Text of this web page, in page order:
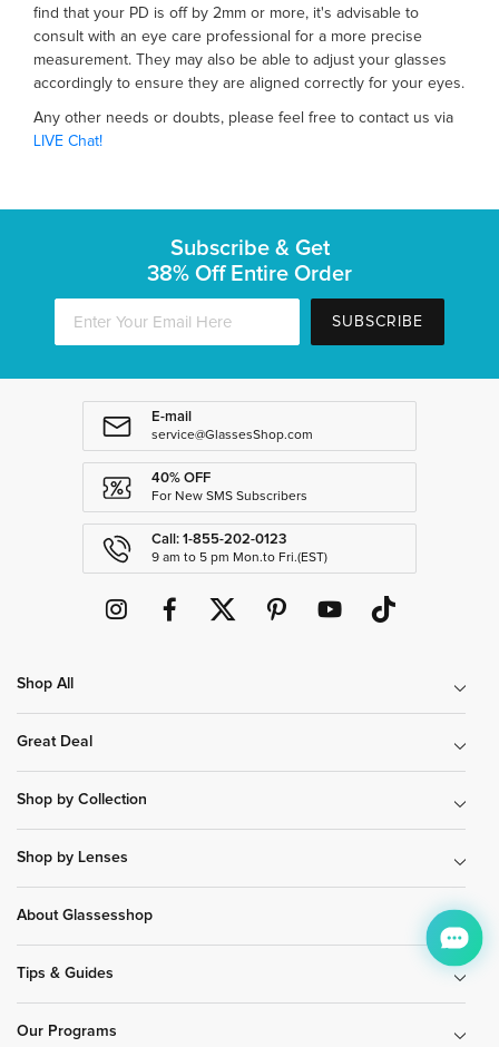
find that your PD is off by 2mm or more, it's advisable to
consult with an eye care professional for a more precise
measurement. They may also be able to adjust your glasses
accordingly to ensure they are aligned correctly for your eyes.
Any other needs or doubts, please feel free to contact us via
LIVE Chat!
Subscribe & Get
38% Off Entire Order
SUBSCRIBE
E-mail
service@GlassesShop.com
40% OFF
For New SMS Subscribers
Call: 1-855-202-0123
9 am to 5 pm Mon.to Fri.(EST)
Shop All
Great Deal
Shop by Collection
Shop by Lenses
About Glassesshop
Tips & Guides
Our Programs